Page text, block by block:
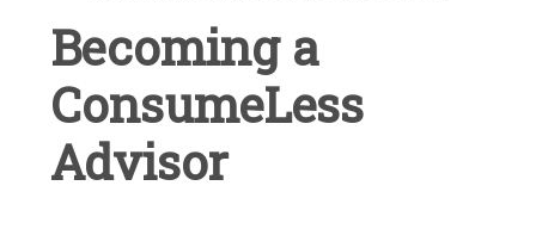
Becoming a
ConsumeLess
Advisor